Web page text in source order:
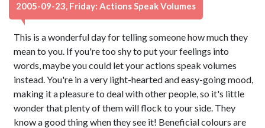
2005-09-23, Friday: Actions Speak Volumes
This is a wonderful day for telling someone how much they
mean to you. If you're too shy to put your feelings into
words, maybe you could let your actions speak volumes
instead. You're in a very light-hearted and easy-going mood,
making it a pleasure to deal with other people, so it's little
wonder that plenty of them will flock to your side. They
know a good thing when they see it! Beneficial colours are